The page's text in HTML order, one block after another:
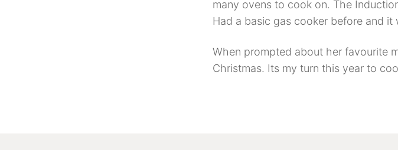
many ovens to cook on. The
Had a basic gas cooker before and it
When prompted about her favourite
Christmas. Its my turn this year to